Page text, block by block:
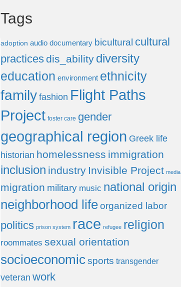
Tags
adoption audio documentary bicultural cultural
practices dis_ability diversity
education environment ethnicity
family fashion Flight Paths
Project foster care gender
geographical region Greek life
historian homelessness immigration
inclusion industry Invisible Project media
migration military music national origin
neighborhood life organized labor
politics prison system race refugee religion
roommates sexual orientation
socioeconomic sports transgender
veteran work